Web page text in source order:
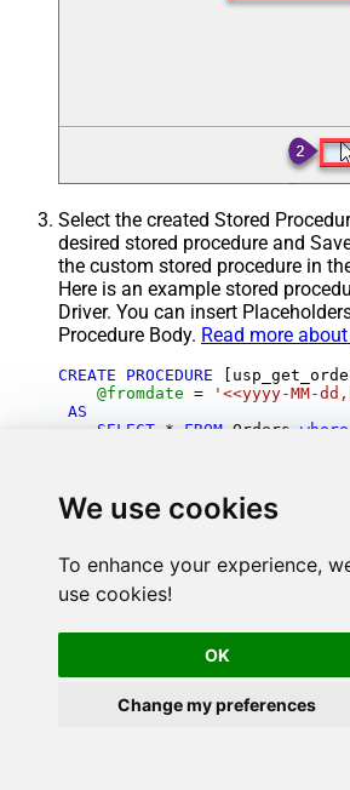
We use cookies
To enhance your experience,
use cookies!
OK
Change my preferences
Select the created Stored
desired stored procedure and
the custom stored procedure in
Here is an example stored
Driver. You can insert
Procedure Body. Read more
CREATE PROCEDURE
@fromdate =
'<<yyyy-MM-
AS
SELECT * FROM Orders where